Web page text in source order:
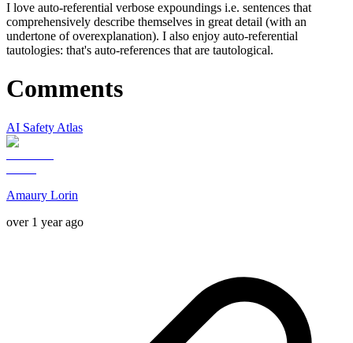
I love auto-referential verbose expoundings i.e. sentences that
comprehensively describe themselves in great detail (with an
undertone of overexplanation). I also enjoy auto-referential
tautologies: that's auto-references that are tautological.
Comments
AI Safety Atlas
Amaury Lorin
over 1 year ago